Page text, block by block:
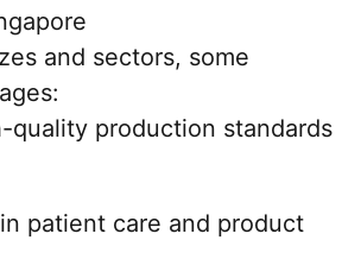
and sectors, some
quality production standards
patient care and product